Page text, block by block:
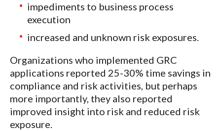
impediments to business process
execution
increased and unknown risk exposures.
Organizations who implemented GRC
applications reported 25-30% time savings in
compliance and risk activities, but perhaps
more importantly, they also reported
improved insight into risk and reduced risk
exposure.